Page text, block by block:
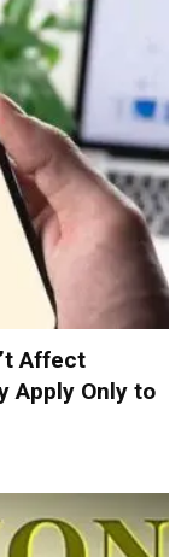
Affect
Apply Only to